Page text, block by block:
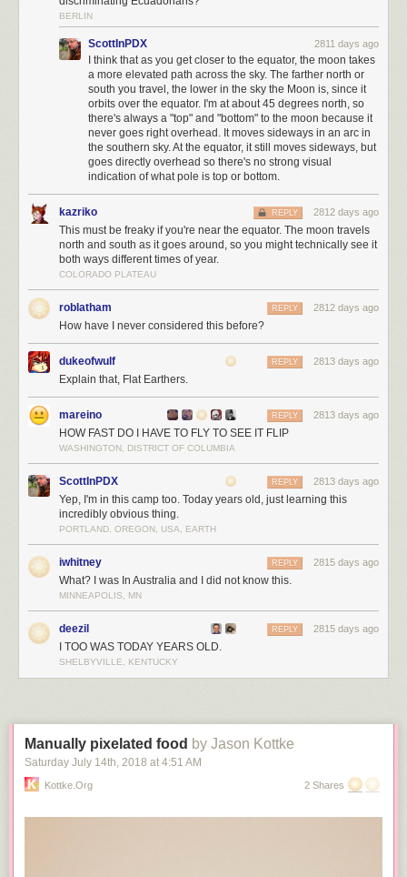
And here’s a photo from Brendan Keene in Australia:
BERLIN
ScottInPDX 2811 days ago
I think that as you get closer to the equator, the moon takes
a more elevated path across the sky. The farther north or
south you travel, the lower in the sky the Moon is, since it
orbits over the equator. I'm at about 45 degrees north, so
there's always a "top" and "bottom" to the moon because it
never goes right overhead. It moves sideways in an arc in
the southern sky. At the equator, it still moves sideways, but
goes directly overhead so there's no strong visual
indication of what pole is top or bottom.
kazriko 2812 days ago
REPLY
This must be freaky if you're near the equator. The moon travels
north and south as it goes around, so you might technically see it
both ways different times of year.
COLORADO PLATEAU
roblatham 2812 days ago
REPLY
How have I never considered this before?
dukeofwulf 2813 days ago
REPLY
Explain that, Flat Earthers.
mareino 2813 days ago
REPLY
HOW FAST DO I HAVE TO FLY TO SEE IT FLIP
WASHINGTON, DISTRICT OF COLUMBIA
ScottInPDX 2813 days ago
REPLY
Yep, I'm in this camp too. Today years old, just learning this
incredibly obvious thing.
PORTLAND, OREGON, USA, EARTH
iwhitney 2815 days ago
REPLY
What? I was In Australia and I did not know this.
MINNEAPOLIS, MN
deezil 2815 days ago
REPLY
I TOO WAS TODAY YEARS OLD.
SHELBYVILLE, KENTUCKY
Manually pixelated food by Jason Kottke
Saturday July 14th, 2018 at 4:51 AM
Kottke.org 2 Shares